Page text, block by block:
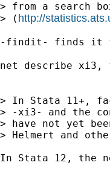
> from a search
> ( http://
-findit- finds it
net describe xi3,
> In Stata 11+,
> -xi3- and the
> have not yet
> Helmert and
In Stata 12, the